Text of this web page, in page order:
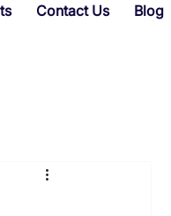
Contact Us Blog